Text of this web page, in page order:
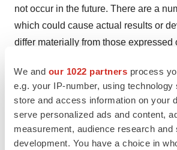
We and our 1022 partners process
e.g. your IP-number, using
store and access information on your
serve personalized ads and content,
measurement, audience research and
development. You have a choice in
not occur in the future. There are a
which could cause actual results or
differ materially from those expressed
assumptions underlying these
statements could prove inaccurate or
therefore any results contemplated in
looking statements may not actually
Recipients are cautioned not to place